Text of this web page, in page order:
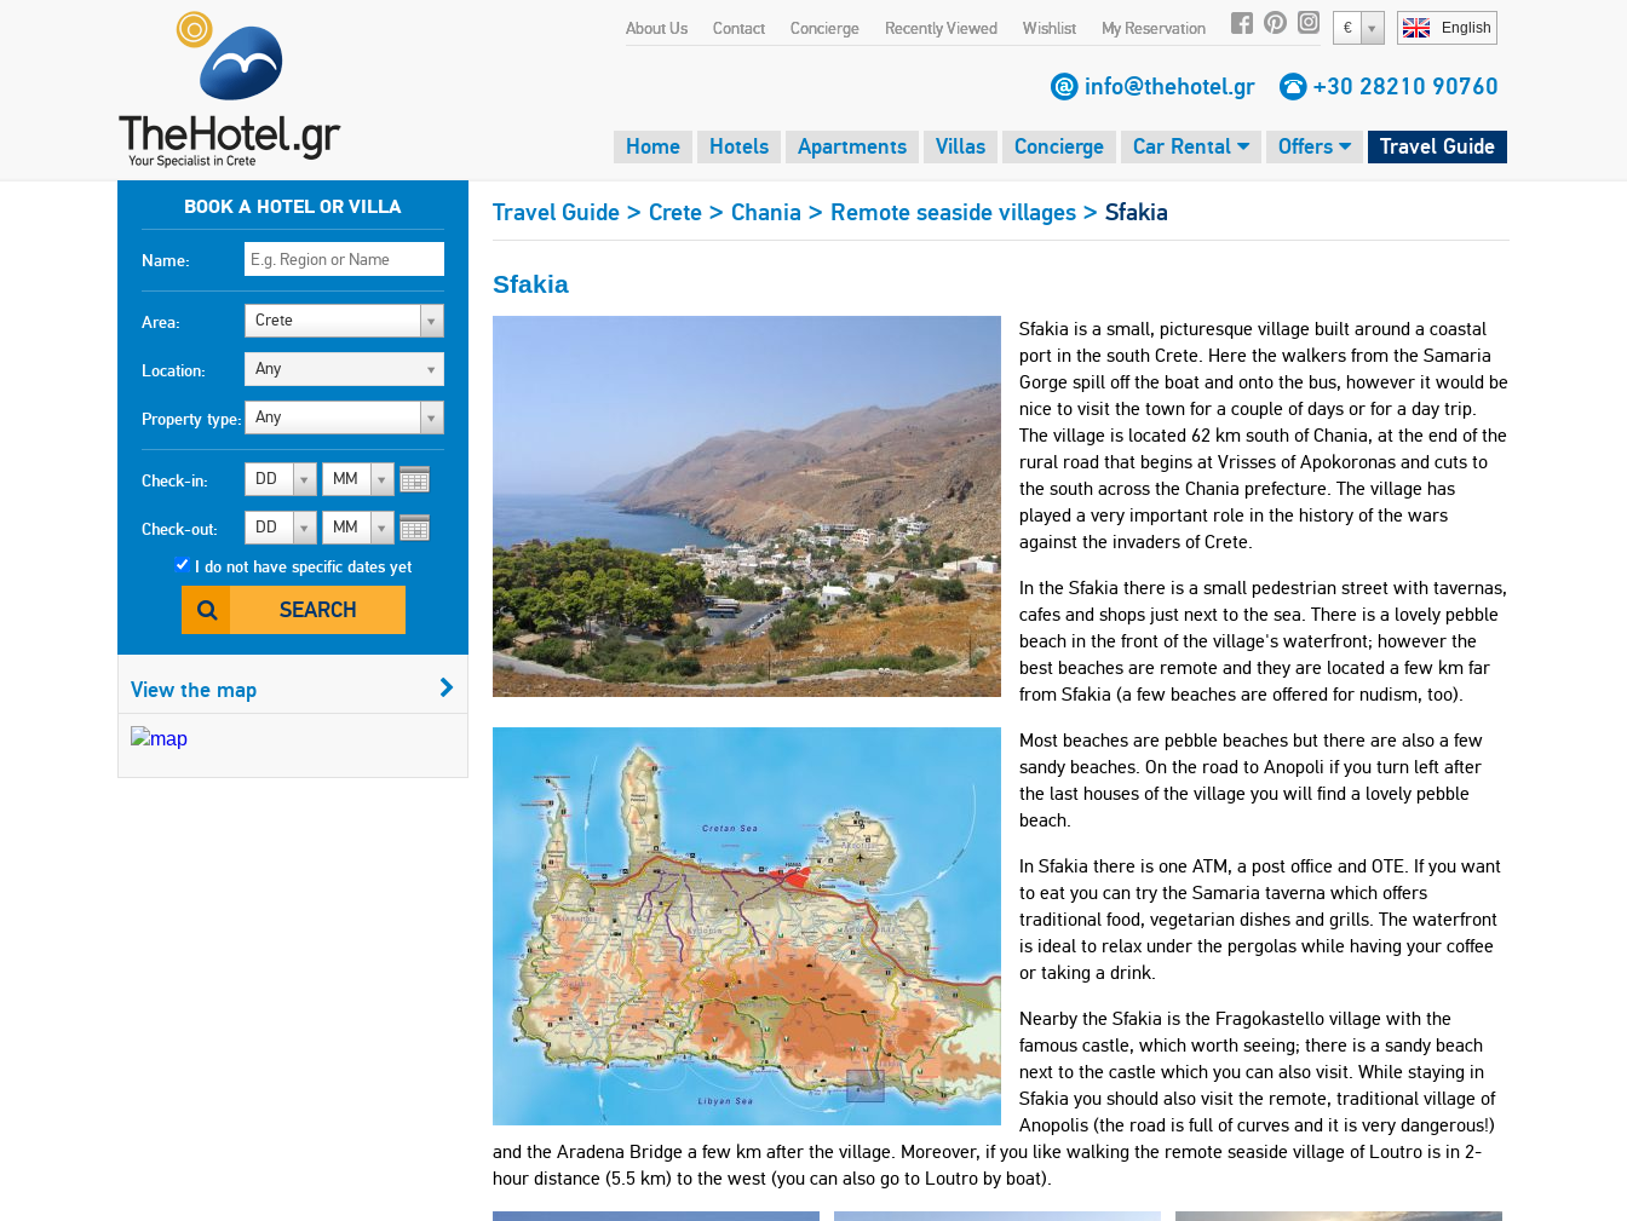
English
€
About Us Contact Concierge Recently Viewed Wishlist My Reservation
info@thehotel.gr +30 28210 90760
Home Hotels Apartments Villas Concierge Car Rental Offers Travel Guide
BOOK A HOTEL OR VILLA
Name:
Area: Crete
Location: Any
Property type: Any
Check-in: DD MM
Check-out: DD MM
I do not have specific dates yet
SEARCH
View the map
Travel Guide > Crete > Chania > Remote seaside villages > Sfakia
Sfakia
Sfakia is a small, picturesque village built around a coastal
port in the south Crete. Here the walkers from the Samaria
Gorge spill off the boat and onto the bus, however it would be
nice to visit the town for a couple of days or for a day trip.
The village is located 62 km south of Chania, at the end of the
rural road that begins at Vrisses of Apokoronas and cuts to
the south across the Chania prefecture. The village has
played a very important role in the history of the wars
against the invaders of Crete.
In the Sfakia there is a small pedestrian street with tavernas,
cafes and shops just next to the sea. There is a lovely pebble
beach in the front of the village's waterfront; however the
best beaches are remote and they are located a few km far
from Sfakia (a few beaches are offered for nudism, too).
Most beaches are pebble beaches but there are also a few
sandy beaches. On the road to Anopoli if you turn left after
the last houses of the village you will find a lovely pebble
beach.
In Sfakia there is one ATM, a post office and OTE. If you want
to eat you can try the Samaria taverna which offers
traditional food, vegetarian dishes and grills. The waterfront
is ideal to relax under the pergolas while having your coffee
or taking a drink.
Nearby the Sfakia is the Fragokastello village with the
famous castle, which worth seeing; there is a sandy beach
next to the castle which you can also visit. While staying in
Sfakia you should also visit the remote, traditional village of
Anopolis (the road is full of curves and it is very dangerous!)
and the Aradena Bridge a few km after the village. Moreover, if you like walking the remote seaside village of Loutro is in 2-
hour distance (5.5 km) to the west (you can also go to Loutro by boat).